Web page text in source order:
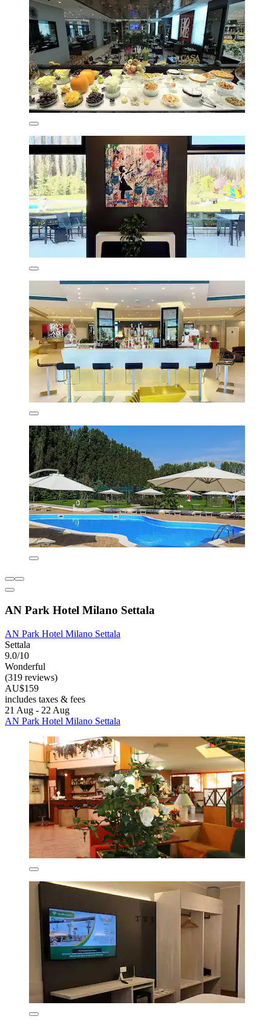
AN Park Hotel Milano Settala
AN Park Hotel Milano Settala
Settala
9.0/10
Wonderful
(319 reviews)
AU$159
includes taxes & fees
21 Aug - 22 Aug
AN Park Hotel Milano Settala